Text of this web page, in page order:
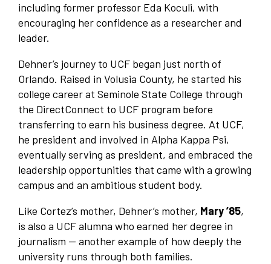
including former professor Eda Koculi, with
encouraging her confidence as a researcher and
leader.
Dehner’s journey to UCF began just north of
Orlando. Raised in Volusia County, he started his
college career at Seminole State College through
the DirectConnect to UCF program before
transferring to earn his business degree. At UCF,
he president and involved in Alpha Kappa Psi,
eventually serving as president, and embraced the
leadership opportunities that came with a growing
campus and an ambitious student body.
Like Cortez’s mother, Dehner’s mother, Mary ’85,
is also a UCF alumna who earned her degree in
journalism — another example of how deeply the
university runs through both families.